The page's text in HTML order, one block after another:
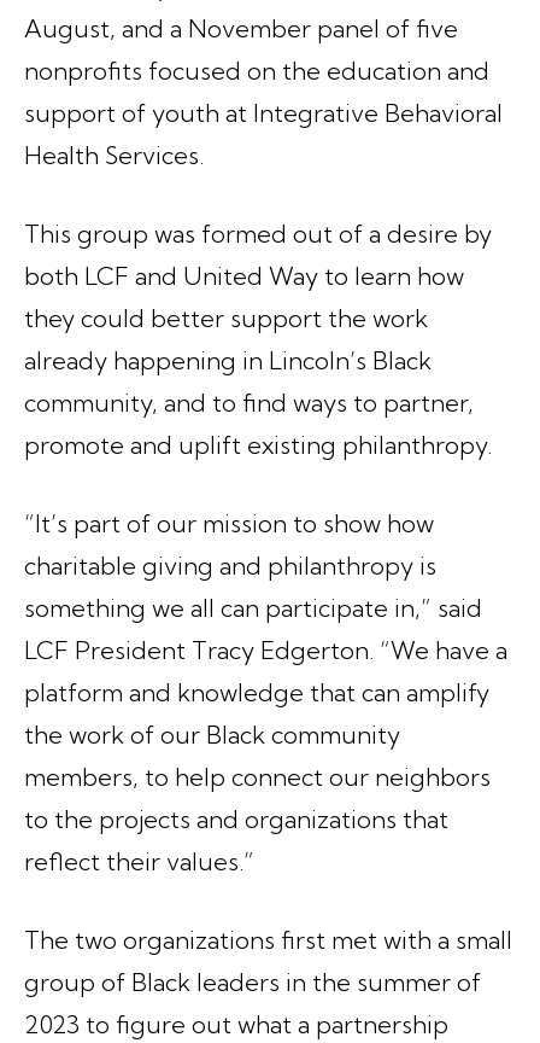
August, and a November panel of five
nonprofits focused on the education and
support of youth at Integrative Behavioral
Health Services.
This group was formed out of a desire by
both LCF and United Way to learn how
they could better support the work
already happening in Lincoln’s Black
community, and to find ways to partner,
promote and uplift existing philanthropy.
“It’s part of our mission to show how
charitable giving and philanthropy is
something we all can participate in,” said
LCF President Tracy Edgerton. “We have a
platform and knowledge that can amplify
the work of our Black community
members, to help connect our neighbors
to the projects and organizations that
reflect their values.”
The two organizations first met with a small
group of Black leaders in the summer of
2023 to figure out what a partnership